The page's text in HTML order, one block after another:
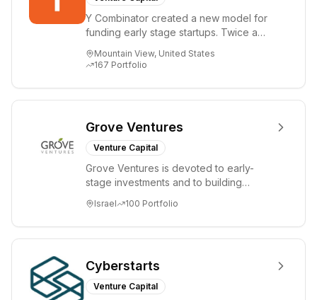
Y Combinator created a new model for
funding early stage startups. Twice a
($150k...
Mountain View, United States
167 Portfolio
Grove Ventures
Venture Capital
Grove Ventures is devoted to early-
stage investments and to building
places significant...
Israel 100 Portfolio
Cyberstarts
Venture Capital